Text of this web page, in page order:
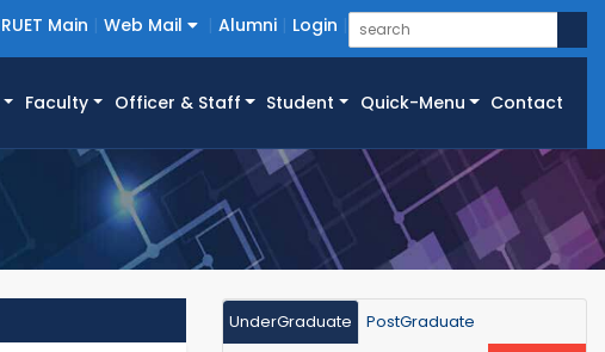
RUET Main Web Mail Alumni Login
Faculty Officer & Staff Student Quick-Menu Contact
UnderGraduate PostGraduate